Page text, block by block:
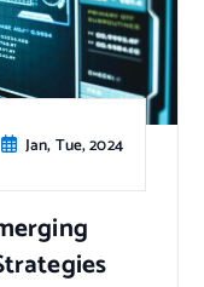
Jan, Tue, 2024